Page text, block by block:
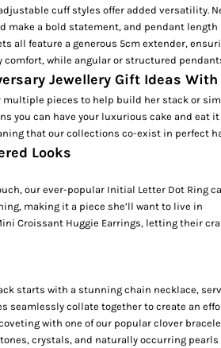
cuffstyles offer added versatility.
make a bold statement, and pendant
all feature a generous 5cm extender,
comfort, while angular or structured
Jewellery Gift Ideas With
multiple pieces to help build her stack or
you can have your luxurious cake and eat
that our collections co-exist in perfect
Looks
our ever-popular Initial Letter Dot Ring
making it a piece she’ll want to live in
Croissant Huggie Earrings, letting their
starts with a stunning chain necklace,
seamlessly collate together to create an
with one of our popularclover
crystals, and naturally occurring pearls